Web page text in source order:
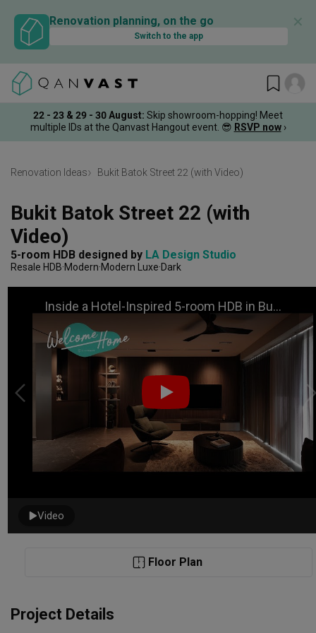
Renovation planning, on the go
Switch to the app
✕
22 - 23 & 29 - 30 August: Skip showroom-hopping! Meet
multiple IDs at the Qanvast Hangout event. 😎 RSVP now ›
Renovation Ideas Bukit Batok Street 22 (with Video)
Bukit Batok Street 22 (with
Video)
5-room HDB designed by LA Design Studio
Resale HDB Modern Modern Luxe Dark
Inside a Hotel-Inspired 5-room HDB in Bukit Batok | Qanvast Welcome Home Tours
Video
Floor Plan
Project Details